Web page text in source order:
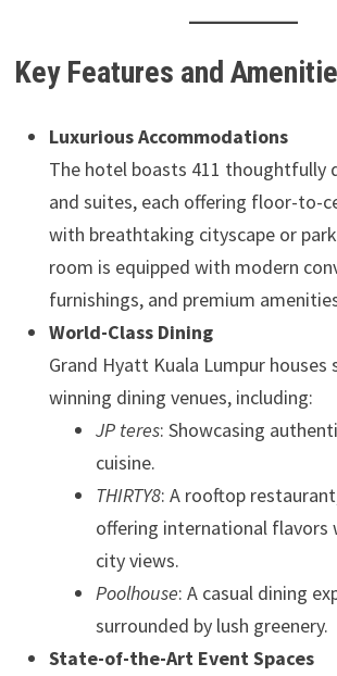
Key Features and
Luxurious Accommodations
The hotel boasts 411 thoughtfully
and suites, each offering floor-to-
with breathtaking cityscape or
room is equipped with modern
furnishings, and premium
World-Class Dining
Grand Hyatt Kuala Lumpur houses
winning dining venues, including:
JP teres: Showcasing
cuisine.
THIRTY8: A rooftop
offering international flavors
city views.
Poolhouse: A casual dining
surrounded by lush greenery.
State-of-the-Art Event Spaces